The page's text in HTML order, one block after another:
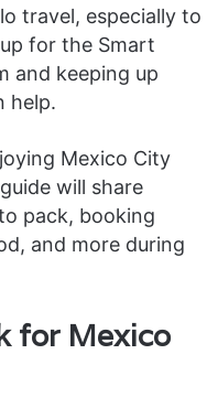
travel, especially to
for the Smart
and keeping up
help.
Mexico City
will share
pack, booking
and more during
for Mexico